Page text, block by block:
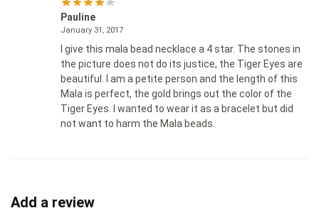
Pauline
January 31, 2017
I give this mala bead necklace a 4 star. The stones in
the picture does not do its justice, the Tiger Eyes are
beautiful. I am a petite person and the length of this
Mala is perfect, the gold brings out the color of the
Tiger Eyes. I wanted to wear it as a bracelet but did
not want to harm the Mala beads.
Add a review